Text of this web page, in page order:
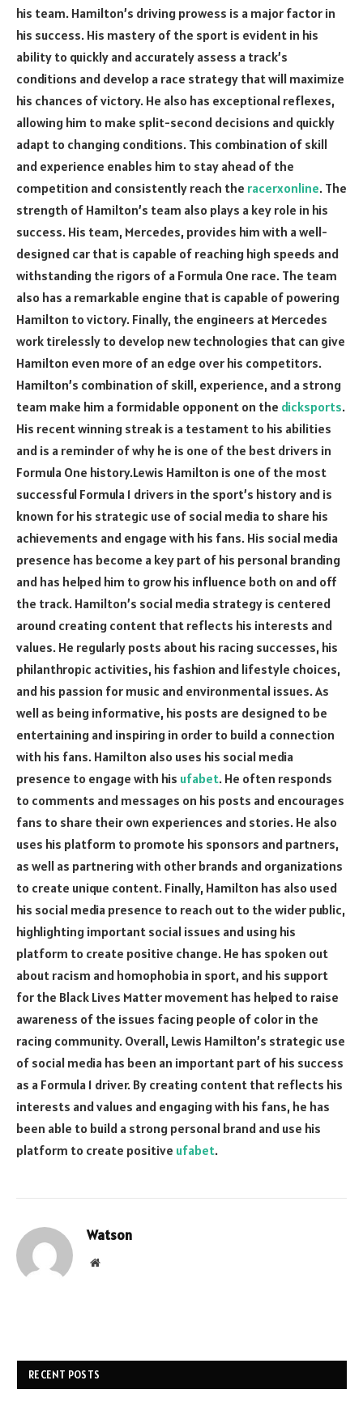
his team. Hamilton’s driving prowess is a major factor in
his success. His mastery of the sport is evident in his
ability to quickly and accurately assess a track’s
conditions and develop a race strategy that will maximize
his chances of victory. He also has exceptional reflexes,
allowing him to make split-second decisions and quickly
adapt to changing conditions. This combination of skill
and experience enables him to stay ahead of the
competition and consistently reach the racerxonline. The
strength of Hamilton’s team also plays a key role in his
success. His team, Mercedes, provides him with a well-
designed car that is capable of reaching high speeds and
withstanding the rigors of a Formula One race. The team
also has a remarkable engine that is capable of powering
Hamilton to victory. Finally, the engineers at Mercedes
work tirelessly to develop new technologies that can give
Hamilton even more of an edge over his competitors.
Hamilton’s combination of skill, experience, and a strong
team make him a formidable opponent on the dicksports.
His recent winning streak is a testament to his abilities
and is a reminder of why he is one of the best drivers in
Formula One history.Lewis Hamilton is one of the most
successful Formula 1 drivers in the sport’s history and is
known for his strategic use of social media to share his
achievements and engage with his fans. His social media
presence has become a key part of his personal branding
and has helped him to grow his influence both on and off
the track. Hamilton’s social media strategy is centered
around creating content that reflects his interests and
values. He regularly posts about his racing successes, his
philanthropic activities, his fashion and lifestyle choices,
and his passion for music and environmental issues. As
well as being informative, his posts are designed to be
entertaining and inspiring in order to build a connection
with his fans. Hamilton also uses his social media
presence to engage with his ufabet. He often responds
to comments and messages on his posts and encourages
fans to share their own experiences and stories. He also
uses his platform to promote his sponsors and partners,
as well as partnering with other brands and organizations
to create unique content. Finally, Hamilton has also used
his social media presence to reach out to the wider public,
highlighting important social issues and using his
platform to create positive change. He has spoken out
about racism and homophobia in sport, and his support
for the Black Lives Matter movement has helped to raise
awareness of the issues facing people of color in the
racing community. Overall, Lewis Hamilton’s strategic use
of social media has been an important part of his success
as a Formula 1 driver. By creating content that reflects his
interests and values and engaging with his fans, he has
been able to build a strong personal brand and use his
platform to create positive ufabet.
Watson
Website
RECENT POSTS